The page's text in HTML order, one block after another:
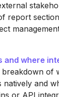
report
and where
breakdown of
natively and
or API